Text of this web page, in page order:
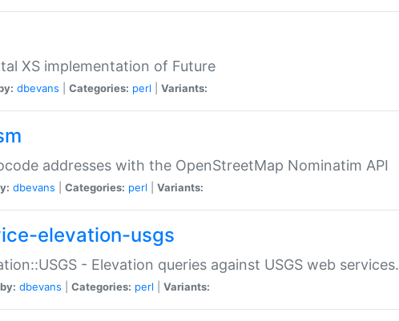
XS implementation of Future
dbevans Categories: perl Variants:
addresses with the OpenStreetMap Nominatim API
dbevans Categories: perl Variants:
elevation-usgs
- Elevation queries against USGS web services.
dbevans Categories: perl Variants: